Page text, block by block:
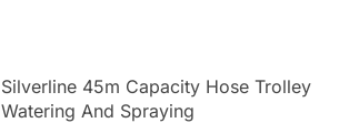
Silverline 45m Capacity Hose Trolley
Watering And Spraying